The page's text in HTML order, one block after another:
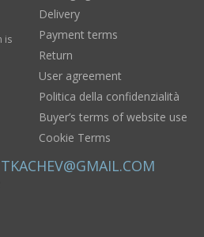
is
Delivery
Payment terms
Return
User agreement
Politica della confidenzialità
Buyer’s terms of website use
Cookie Terms